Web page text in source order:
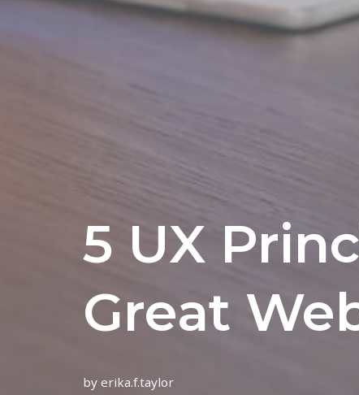
5 UX
Great
by erika.f.taylor